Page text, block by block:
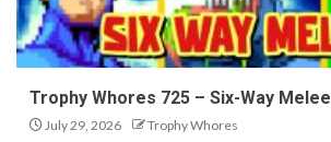
Trophy Whores 725 – Six-Way Melee
July 29, 2026 Trophy Whores